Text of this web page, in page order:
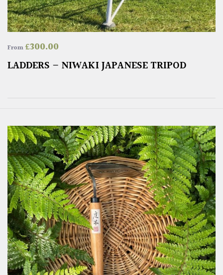
From£300.00
LADDERS – NIWAKI JAPANESE TRIPOD